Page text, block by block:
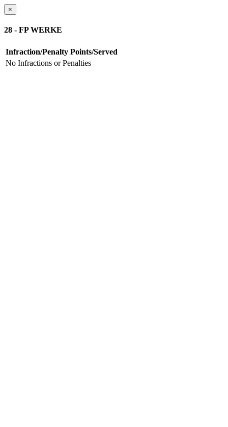
×
28 - FP WERKE
Infraction/Penalty Points/Served
No Infractions or Penalties